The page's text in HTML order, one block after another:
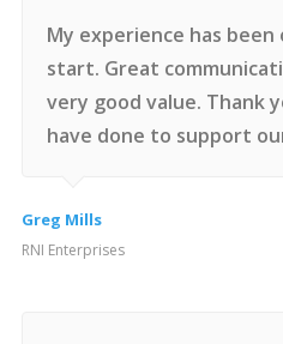
My experience has
start. Great
very good value. Thank
have done to support
Greg Mills
RNI Enterprises